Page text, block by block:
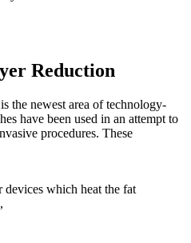
Reduction
the newest area of technology-
have been used in an attempt to
procedures. These
which heat the fat